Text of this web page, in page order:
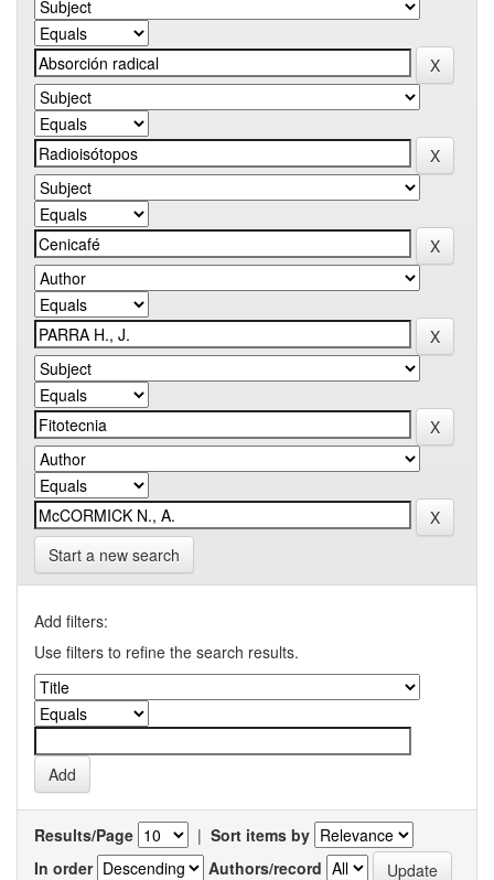
Start a new search
Add filters:
Use filters to refine the search results.
Results/Page | Sort items by
In order
Authors/record